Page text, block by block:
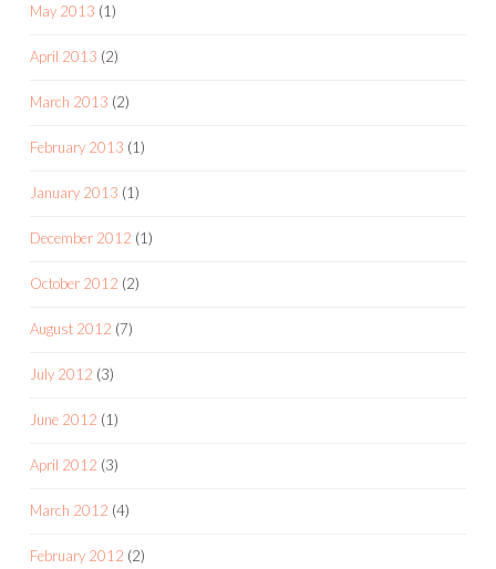
May 2013 (1)
April 2013 (2)
March 2013 (2)
February 2013 (1)
January 2013 (1)
December 2012 (1)
October 2012 (2)
August 2012 (7)
July 2012 (3)
June 2012 (1)
April 2012 (3)
March 2012 (4)
February 2012 (2)